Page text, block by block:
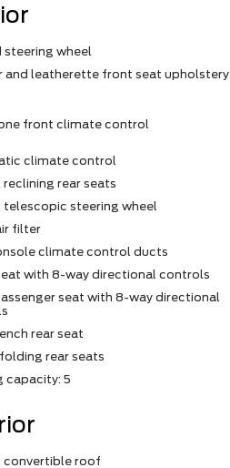
steering wheel
and leatherette front seat upholstery
front climate control
climate control
reclining rear seats
telescopic steering wheel
filter
climate control ducts
with 8-way directional controls
seat with 8-way directional
rear seat
rear seats
capacity: 5
convertible roof